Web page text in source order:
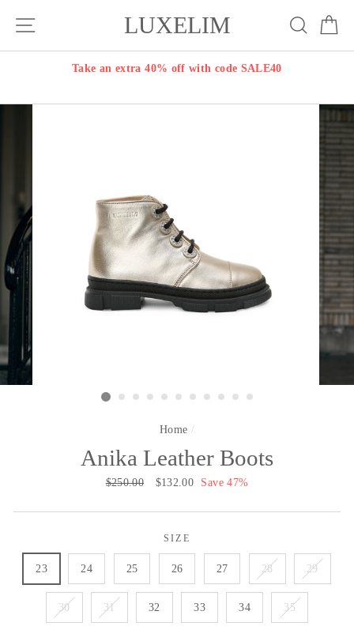
LUXELIM Search
Take an extra 40% off with code SALE40
Home /
Anika Leather Boots
Regular
$250.00
Sale
$132.00 Save 47%
SIZE
23 24 25 26 27 28 29
30 31 32 33 34 35